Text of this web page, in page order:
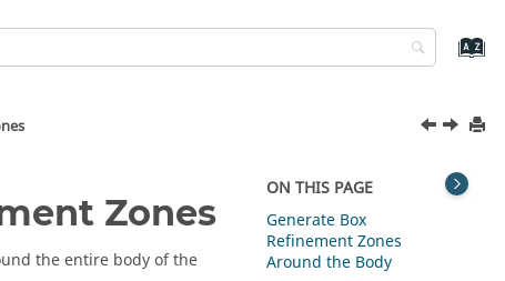
Zones
the entire body of the
ON THIS PAGE
Generate Box
Refinement Zones
Around the Body